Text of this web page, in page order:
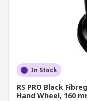
In Stock
RS PRO Black
Hand Wheel, 160